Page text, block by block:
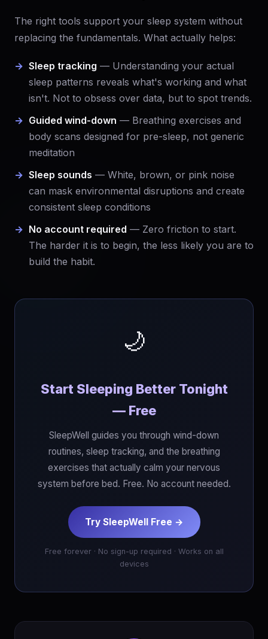
The right tools support your sleep system without
replacing the fundamentals. What actually helps:
Sleep tracking — Understanding your actual
sleep patterns reveals what's working and what
isn't. Not to obsess over data, but to spot trends.
Guided wind-down — Breathing exercises and
body scans designed for pre-sleep, not generic
meditation
Sleep sounds — White, brown, or pink noise
can mask environmental disruptions and create
consistent sleep conditions
No account required — Zero friction to start.
The harder it is to begin, the less likely you are to
build the habit.
🌙
Start Sleeping Better Tonight
— Free
SleepWell guides you through wind-down
routines, sleep tracking, and the breathing
exercises that actually calm your nervous
system before bed. Free. No account needed.
Try SleepWell Free →
Free forever · No sign-up required · Works on all
devices